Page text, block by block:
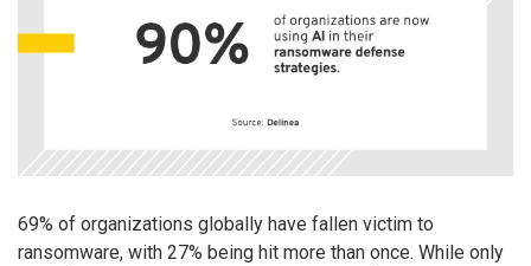
69% of organizations globally have fallen victim to
ransomware, with 27% being hit more than once. While only